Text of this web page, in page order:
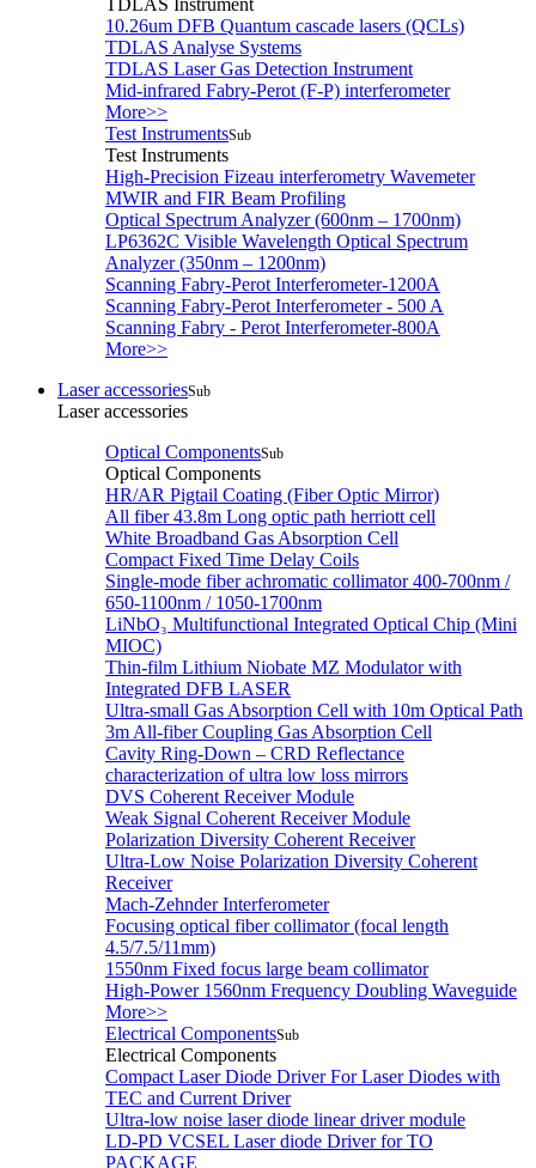
TDLAS Instrument
10.26um DFB Quantum cascade lasers (QCLs)
TDLAS Analyse Systems
TDLAS Laser Gas Detection Instrument
Mid-infrared Fabry-Perot (F-P) interferometer
More>>
Test InstrumentsSub
Test Instruments
High-Precision Fizeau interferometry Wavemeter
MWIR and FIR Beam Profiling
Optical Spectrum Analyzer (600nm – 1700nm)
LP6362C Visible Wavelength Optical Spectrum
Analyzer (350nm – 1200nm)
Scanning Fabry-Perot Interferometer-1200A
Scanning Fabry-Perot Interferometer - 500 A
Scanning Fabry - Perot Interferometer-800A
More>>
Laser accessoriesSub
Laser accessories
Optical ComponentsSub
Optical Components
HR/AR Pigtail Coating (Fiber Optic Mirror)
All fiber 43.8m Long optic path herriott cell
White Broadband Gas Absorption Cell
Compact Fixed Time Delay Coils
Single-mode fiber achromatic collimator 400-700nm /
650-1100nm / 1050-1700nm
LiNbO₃ Multifunctional Integrated Optical Chip (Mini
MIOC)
Thin-film Lithium Niobate MZ Modulator with
Integrated DFB LASER
Ultra-small Gas Absorption Cell with 10m Optical Path
3m All-fiber Coupling Gas Absorption Cell
Cavity Ring-Down – CRD Reflectance
characterization of ultra low loss mirrors
DVS Coherent Receiver Module
Weak Signal Coherent Receiver Module
Polarization Diversity Coherent Receiver
Ultra-Low Noise Polarization Diversity Coherent
Receiver
Mach-Zehnder Interferometer
Focusing optical fiber collimator (focal length
4.5/7.5/11mm)
1550nm Fixed focus large beam collimator
High-Power 1560nm Frequency Doubling Waveguide
More>>
Electrical ComponentsSub
Electrical Components
Compact Laser Diode Driver For Laser Diodes with
TEC and Current Driver
Ultra-low noise laser diode linear driver module
LD-PD VCSEL Laser diode Driver for TO
PACKAGE